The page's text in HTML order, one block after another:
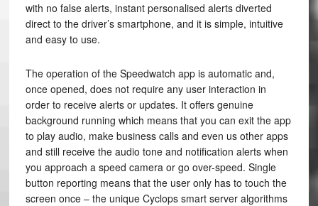
with no false alerts, instant personalised alerts diverted
direct to the driver’s smartphone, and it is simple, intuitive
and easy to use.
The operation of the Speedwatch app is automatic and,
once opened, does not require any user interaction in
order to receive alerts or updates. It offers genuine
background running which means that you can exit the app
to play audio, make business calls and even us other apps
and still receive the audio tone and notification alerts when
you approach a speed camera or go over-speed. Single
button reporting means that the user only has to touch the
screen once – the unique Cyclops smart server algorithms